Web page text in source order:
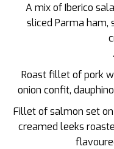
A mix of Iberico
sliced Parma ham,
Roast fillet of pork
onion confit,
Fillet of salmon set
creamed leeks